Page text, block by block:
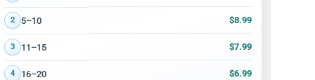
2 5–10 $8.99
3 11–15 $7.99
4 16–20 $6.99